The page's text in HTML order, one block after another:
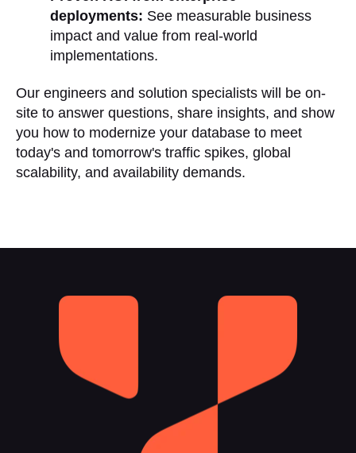
deployments: See measurable business
impact and value from real-world
implementations.
Our engineers and solution specialists will be on-
site to answer questions, share insights, and show
you how to modernize your database to meet
today's and tomorrow's traffic spikes, global
scalability, and availability demands.